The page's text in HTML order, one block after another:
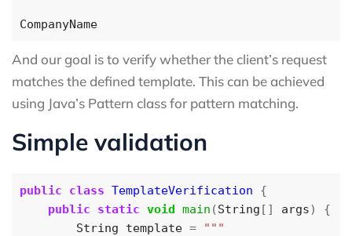
CompanyName
And our goal is to verify whether the client’s request
matches the defined template. This can be achieved
using Java’s Pattern class for pattern matching.
Simple validation
public class TemplateVerification
{
public
static void main (String [] args)
{
String
template =